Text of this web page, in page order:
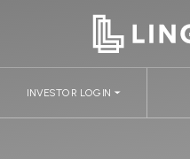
INVESTOR LOGIN